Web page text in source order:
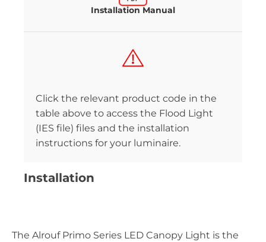
Installation Manual
Click the relevant product code in the
table above to access the Flood Light
(IES file) files and the installation
instructions for your luminaire.
Installation
The Alrouf Primo Series LED Canopy Light is the